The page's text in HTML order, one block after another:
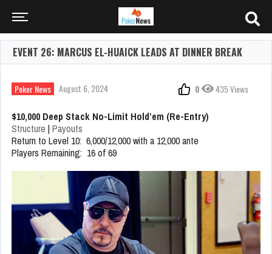
EVENT 26: MARCUS EL-HUAICK LEADS AT DINNER BREAK
Poker News August 6, 2024 0 435 Views
$10,000 Deep Stack No-Limit Hold’em (Re-Entry)
Structure | Payouts
Return to Level 10: 6,000/12,000 with a 12,000 ante
Players Remaining: 16 of 69